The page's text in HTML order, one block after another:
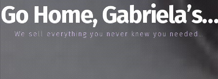
Go Home, Gabriela’s…
We sell everything you never knew you needed…